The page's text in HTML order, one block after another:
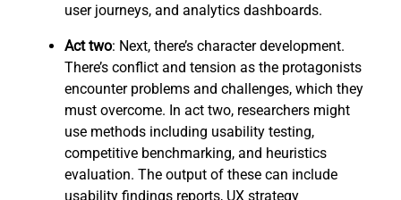
user journeys, and analytics dashboards.
Act two: Next, there’s character development.
There’s conflict and tension as the protagonists
encounter problems and challenges, which they
must overcome. In act two, researchers might
use methods including usability testing,
competitive benchmarking, and heuristics
evaluation. The output of these can include
usability findings reports, UX strategy